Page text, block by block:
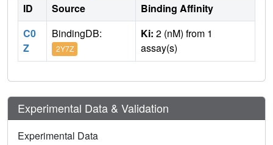
ID Source
Binding Affinity
C0
Z
BindingDB:
2Y7Z
Ki: 2 (nM) from 1
assay(s)
Experimental Data & Validation
Experimental Data